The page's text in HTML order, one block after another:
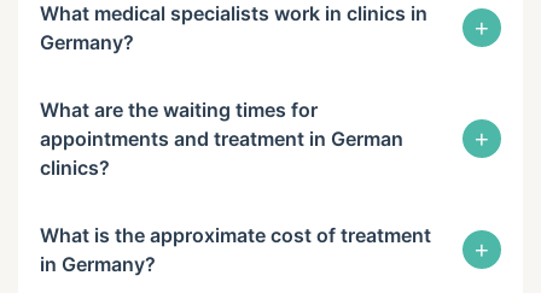
What medical specialists work in clinics in
Germany?
+
What are the waiting times for
appointments and treatment in German
clinics?
+
What is the approximate cost of treatment
in Germany?
+